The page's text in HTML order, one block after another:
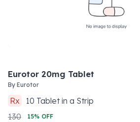
Eurotor 20mg Tablet
By Eurotor
Rx 10 Tabletin a Strip
130
15% OFF